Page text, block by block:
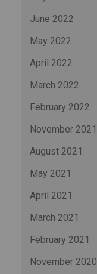
June 2022
May 2022
April 2022
March 2022
February 2022
November 2021
August 2021
May 2021
April 2021
March 2021
February 2021
November 2020